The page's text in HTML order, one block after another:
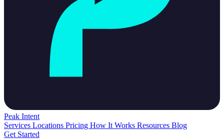
Peak Intent
Services Locations Pricing How It Works Resources Blog
Get Started